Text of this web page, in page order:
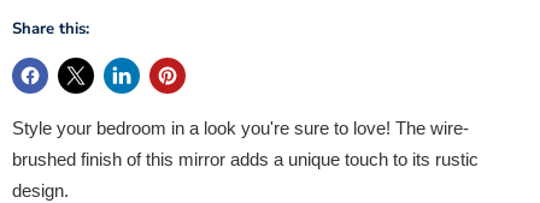
Share this:
Style your bedroom in a look you're sure to love! The wire-
brushed finish of this mirror adds a unique touch to its rustic
design.